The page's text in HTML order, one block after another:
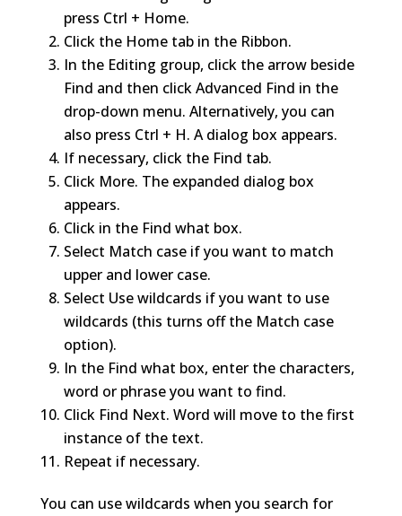
press Ctrl + Home.
Click the Home tab in the Ribbon.
In the Editing group, click the arrow beside
Find and then click Advanced Find in the
drop-down menu. Alternatively, you can
also press Ctrl + H. A dialog box appears.
If necessary, click the Find tab.
Click More. The expanded dialog box
appears.
Click in the Find what box.
Select Match case if you want to match
upper and lower case.
Select Use wildcards if you want to use
wildcards (this turns off the Match case
option).
In the Find what box, enter the characters,
word or phrase you want to find.
Click Find Next. Word will move to the first
instance of the text.
Repeat if necessary.
You can use wildcards when you search for